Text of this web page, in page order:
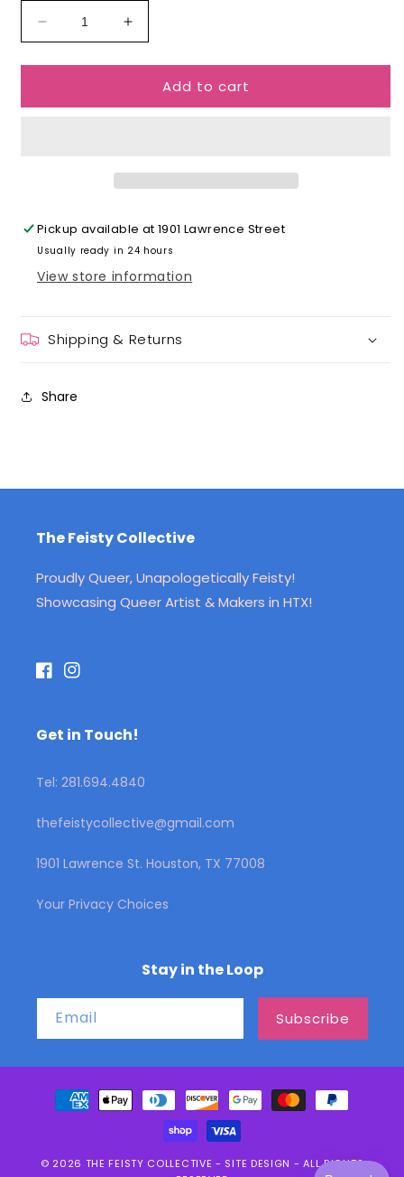
Decrease
quantity
for
Earrings
Increase
quantity
for
Zodiac
Earrings
Add to cart
Pickup available at1901 Lawrence Street
Usually ready in 24 hours
View store information
Shipping & Returns
Share
The Feisty Collective
Proudly Queer, Unapologetically Feisty!
Showcasing Queer Artist & Makers in HTX!
FacebookInstagram
Get in Touch!
Tel: 281.694.4840
thefeistycollective@gmail.com
1901 Lawrence St. Houston, TX 77008
Your Privacy Choices
Stay in the Loop
Email Subscribe
Payment
methods
© 2026 THE FEISTY COLLECTIVE - SITE DESIGN - ALL RIGHTS